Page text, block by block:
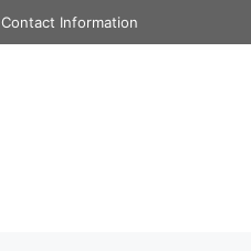
Contact Information